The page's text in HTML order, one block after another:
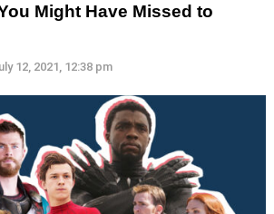
Might Have Missed to
12, 2021, 12:38 pm